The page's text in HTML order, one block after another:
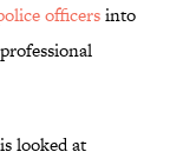
officersinto
looked at